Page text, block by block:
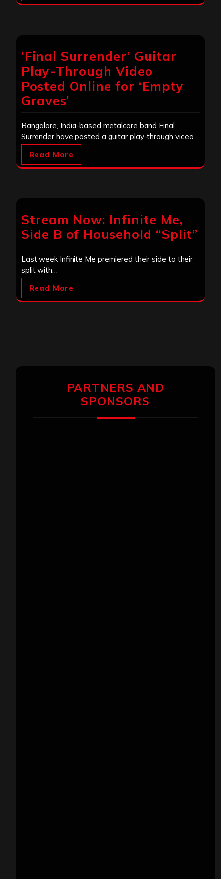
‘Final Surrender’ Guitar
Play-Through Video
Posted Online for ‘Empty
Graves’
Bangalore, India-based metalcore band Final
Surrender have posted a guitar play-through video…
Read More
Stream Now: Infinite Me,
Side B of Household “Split”
Last week Infinite Me premiered their side to their
split with…
Read More
PARTNERS AND
SPONSORS